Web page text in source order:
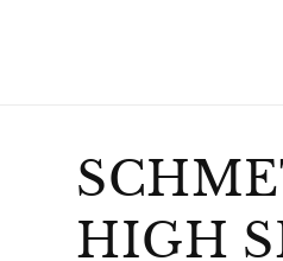
HIGH